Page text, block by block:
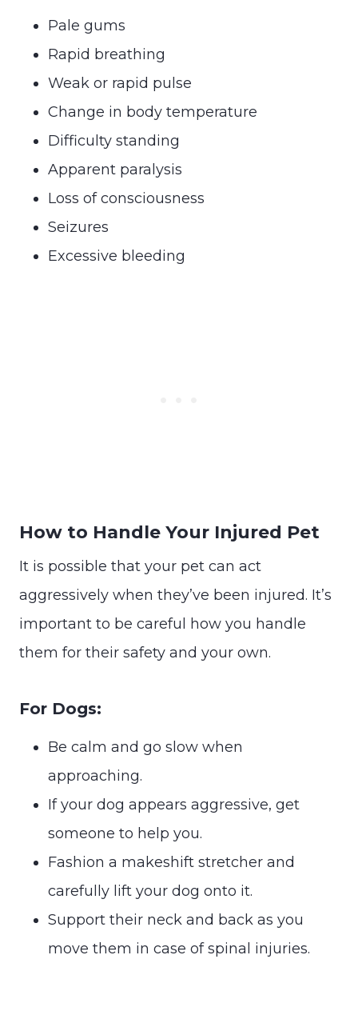
Pale gums
Rapid breathing
Weak or rapid pulse
Change in body temperature
Difficulty standing
Apparent paralysis
Loss of consciousness
Seizures
Excessive bleeding
How to Handle Your Injured Pet
It is possible that your pet can act
aggressively when they’ve been injured. It’s
important to be careful how you handle
them for their safety and your own.
For Dogs:
Be calm and go slow when
approaching.
If your dog appears aggressive, get
someone to help you.
Fashion a makeshift stretcher and
carefully lift your dog onto it.
Support their neck and back as you
move them in case of spinal injuries.